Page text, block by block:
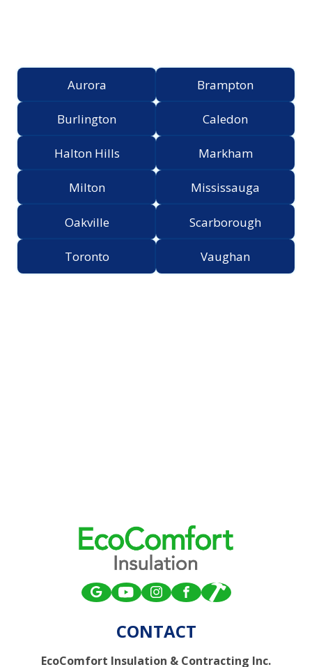
Aurora Brampton
Burlington Caledon
Halton Hills Markham
Milton Mississauga
Oakville Scarborough
Toronto Vaughan
CONTACT
EcoComfort Insulation & Contracting Inc.